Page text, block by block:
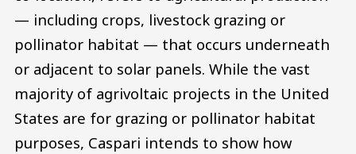
— including crops, livestock grazing or
pollinator habitat — that occurs underneath
or adjacent to solar panels. While the vast
majority of agrivoltaic projects in the United
States are for grazing or pollinator habitat
purposes, Caspari intends to show how